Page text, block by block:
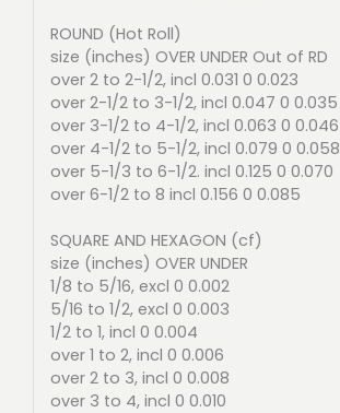
ROUND (Hot Roll)
size (inches) OVER UNDER Out of RD
over 2 to 2-1/2, incl 0.031 0 0.023
over 2-1/2 to 3-1/2, incl 0.047 0 0.035
over 3-1/2 to 4-1/2, incl 0.063 0 0.046
over 4-1/2 to 5-1/2, incl 0.079 0 0.058
over 5-1/3 to 6-1/2. incl 0.125 0 0.070
over 6-1/2 to 8 incl 0.156 0 0.085
SQUARE AND HEXAGON (cf)
size (inches) OVER UNDER
1/8 to 5/16, excl 0 0.002
5/16 to 1/2, excl 0 0.003
1/2 to 1, incl 0 0.004
over 1 to 2, incl 0 0.006
over 2 to 3, incl 0 0.008
over 3 to 4, incl 0 0.010